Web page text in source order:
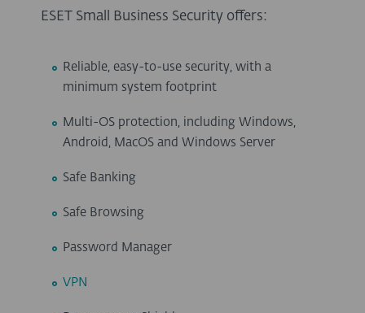
ESET Small Business Security offers:
Reliable, easy-to-use security, with a
minimum system footprint
Multi-OS protection, including Windows,
Android, MacOS and Windows Server
Safe Banking
Safe Browsing
Password Manager
VPN